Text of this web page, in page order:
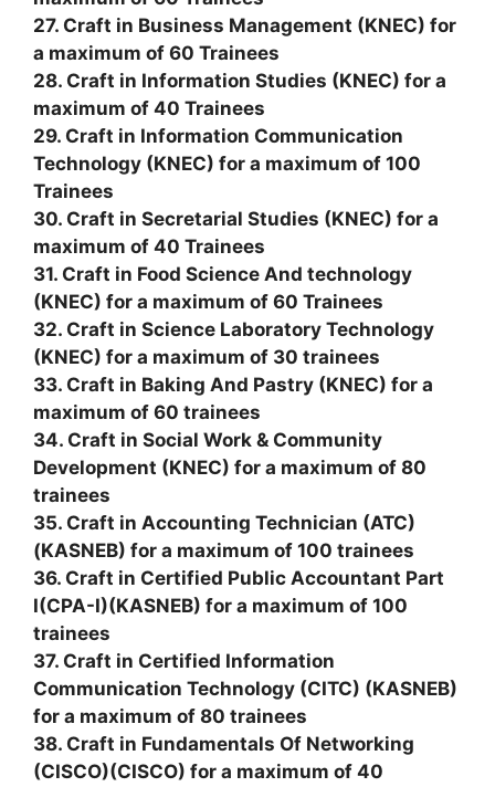
27. Craft in Business Management (KNEC) for
a maximum of 60 Trainees
28. Craft in Information Studies (KNEC) for a
maximum of 40 Trainees
29. Craft in Information Communication
Technology (KNEC) for a maximum of 100
Trainees
30. Craft in Secretarial Studies (KNEC) for a
maximum of 40 Trainees
31. Craft in Food Science And technology
(KNEC) for a maximum of 60 Trainees
32. Craft in Science Laboratory Technology
(KNEC) for a maximum of 30 trainees
33. Craft in Baking And Pastry (KNEC) for a
maximum of 60 trainees
34. Craft in Social Work & Community
Development (KNEC) for a maximum of 80
trainees
35. Craft in Accounting Technician (ATC)
(KASNEB) for a maximum of 100 trainees
36. Craft in Certified Public Accountant Part
I(CPA-I)(KASNEB) for a maximum of 100
trainees
37. Craft in Certified Information
Communication Technology (CITC) (KASNEB)
for a maximum of 80 trainees
38. Craft in Fundamentals Of Networking
(CISCO)(CISCO) for a maximum of 40